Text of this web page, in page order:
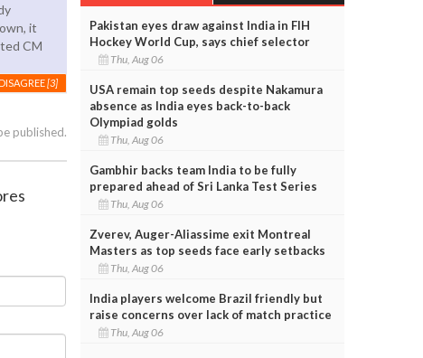
it
CM
[3]
published.
Pakistan eyes draw against India in FIH
Hockey World Cup, says chief selector
Thu, Aug 06
USA remain top seeds despite Nakamura
absence as India eyes back-to-back
Olympiad golds
Thu, Aug 06
Gambhir backs team India to be fully
prepared ahead of Sri Lanka Test Series
Thu, Aug 06
Zverev, Auger-Aliassime exit Montreal
Masters as top seeds face early setbacks
Thu, Aug 06
India players welcome Brazil friendly but
raise concerns over lack of match practice
Thu, Aug 06